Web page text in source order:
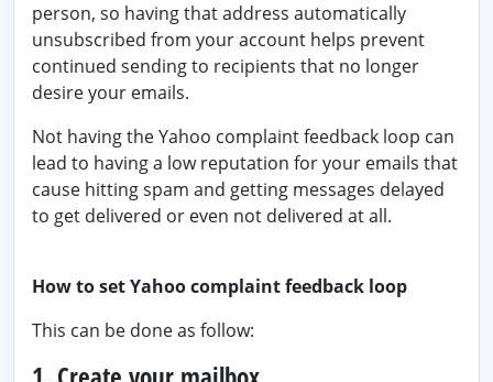
person, so having that address automatically
unsubscribed from your account helps prevent
continued sending to recipients that no longer
desire your emails.
Not having the Yahoo complaint feedback loop can
lead to having a low reputation for your emails that
cause hitting spam and getting messages delayed
to get delivered or even not delivered at all.
How to set Yahoo complaint feedback loop
This can be done as follow: